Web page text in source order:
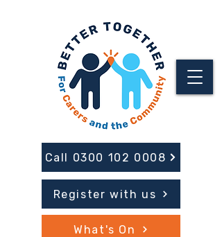
Call 0300 102 0008
Register with us
What's On